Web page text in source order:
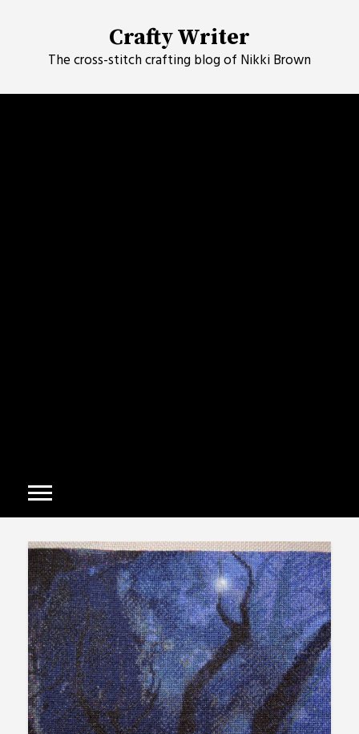
Crafty Writer
The cross-stitch crafting blog of Nikki Brown